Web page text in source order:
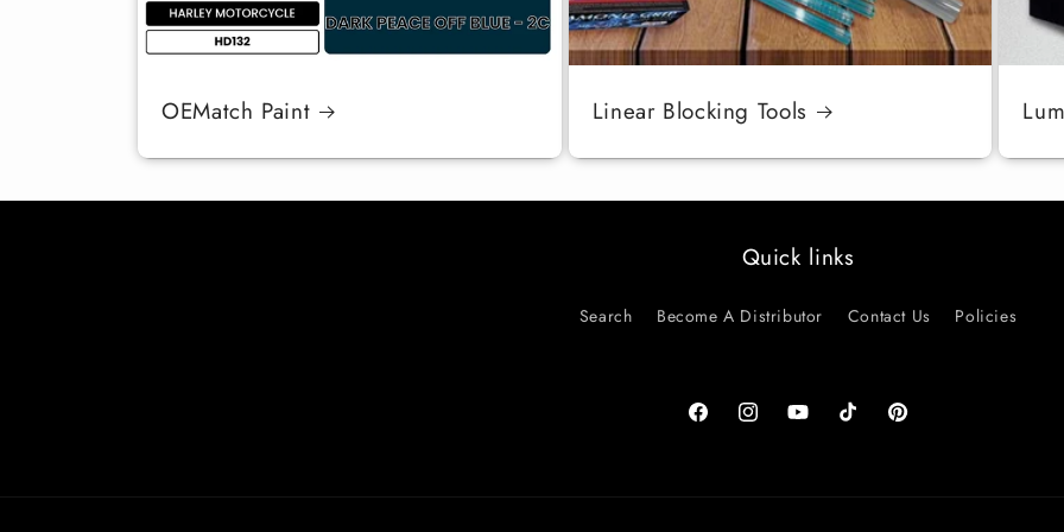
OEMatch Paint Linear Blocking Tools
Quick links
Search Become A Distributor Contact Us Policies
FacebookInstagramYouTubeTikTok Pinterest